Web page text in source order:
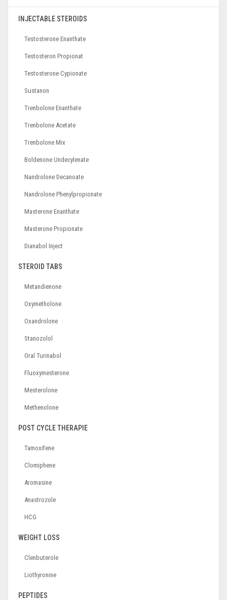
INJECTABLE STEROIDS
Testosterone Enanthate
Testosteron Propionat
Testosterone Cypionate
Sustanon
Trenbolone Enanthate
Trenbolone Acetate
Trenbolone Mix
Boldenone Undecylenate
Nandrolone Decanoate
Nandrolone Phenylpropionate
Masterone Enanthate
Masterone Propionate
Dianabol Inject
STEROID TABS
Metandienone
Oxymetholone
Oxandrolone
Stanozolol
Oral Turinabol
Fluoxymesterone
Mesterolone
Methenolone
POST CYCLE THERAPIE
Tamoxifene
Clomiphene
Aromasine
Anastrozole
HCG
WEIGHT LOSS
Clenbuterole
Liothyronine
PEPTIDES